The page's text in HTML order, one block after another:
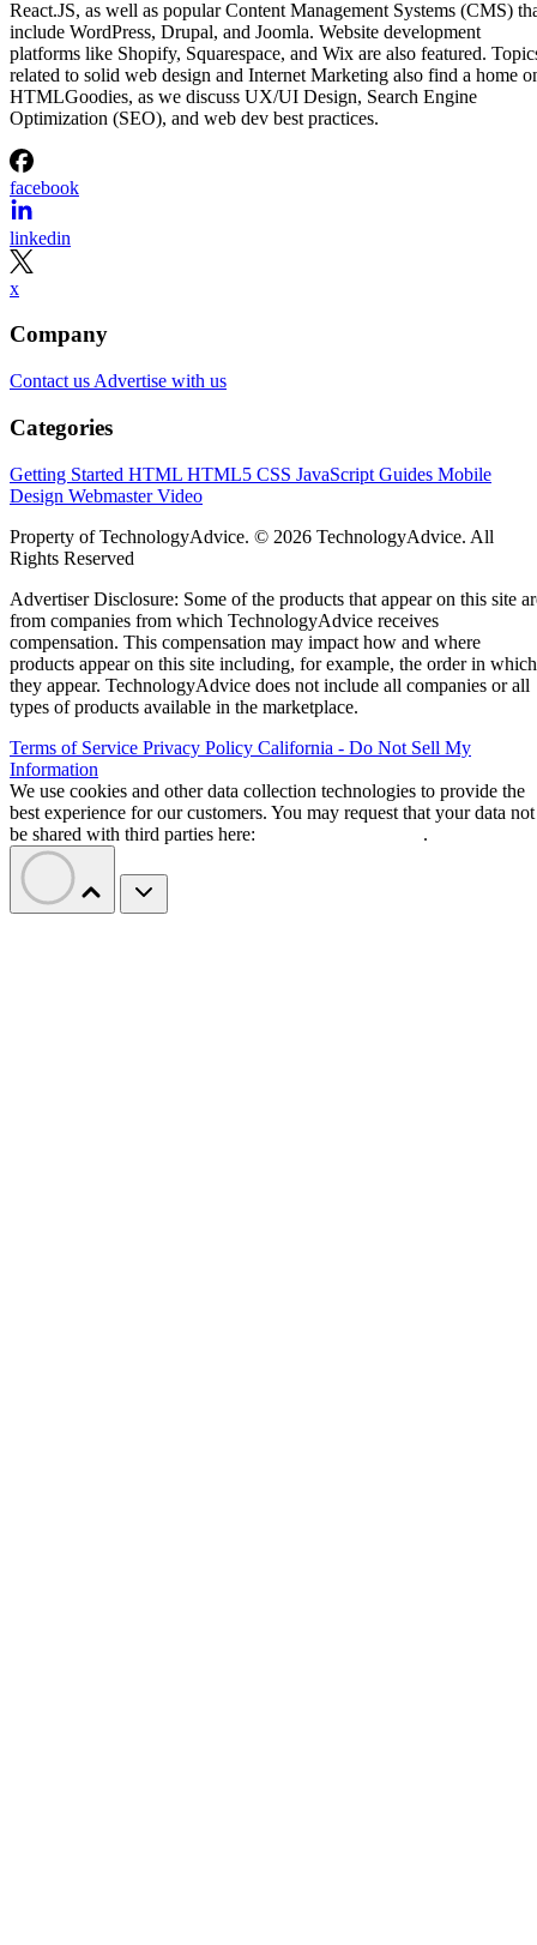
React.JS, as well as popular Content Management Systems (CMS)
include WordPress, Drupal, and Joomla. Website development
platforms like Shopify, Squarespace, and Wix are also featured.
related to solid web design and Internet Marketing also find a home
HTMLGoodies, as we discuss UX/UI Design, Search Engine
Optimization (SEO), and web dev best practices.
facebook
linkedin
x
Company
Contact us Advertise with us
Categories
Getting Started HTML HTML5 CSS JavaScript Guides Mobile
Design WebmasterVideo
Property of TechnologyAdvice. © 2026 TechnologyAdvice. All
Rights Reserved
Advertiser Disclosure: Some of the products that appear on this site
from companies from which TechnologyAdvice receives
compensation. This compensation may impact how and where
products appear on this site including, for example, the order in which
they appear. TechnologyAdvice does not include all companies or all
types of products available in the marketplace.
Terms of Service Privacy Policy California - Do Not Sell My
Information
We use cookies and other data collection technologies to provide the
best experience for our customers. You may request that your data not
be shared with third parties here:
.